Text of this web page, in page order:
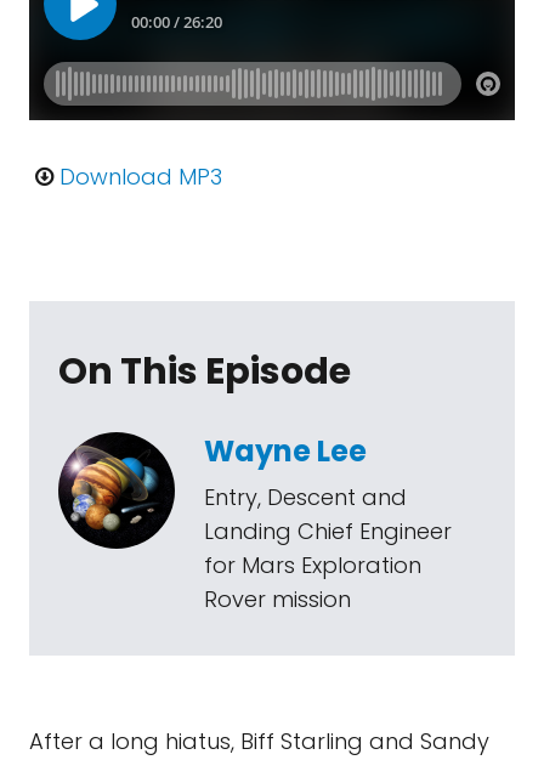
Download MP3
On This Episode
Wayne Lee
Entry, Descent and
Landing Chief Engineer
for Mars Exploration
Rover mission
After a long hiatus, Biff Starling and Sandy